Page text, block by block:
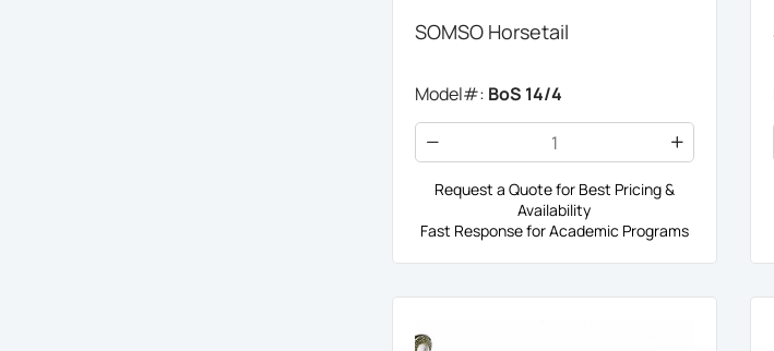
SOMSO Horsetail
Model#: BoS 14/4
Request a Quote for Best Pricing &
Availability
Fast Response for Academic Programs